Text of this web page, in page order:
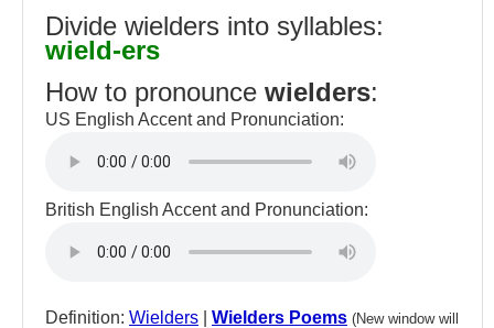
Divide wielders into syllables:
wield-ers
How to pronounce wielders:
US English Accent and Pronunciation:
British English Accent and Pronunciation:
Definition: Wielders Wielders Poems (New window will